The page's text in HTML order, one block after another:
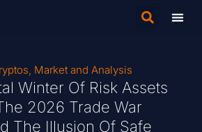
, Market and Analysis
Winter Of Risk Assets
2026 Trade War
The Illusion Of Safe